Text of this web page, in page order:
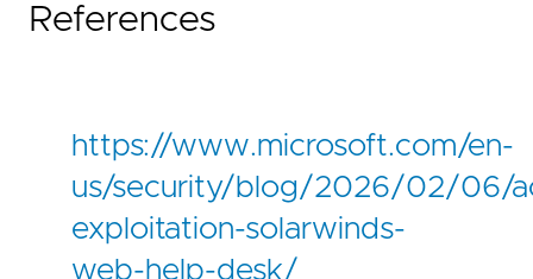
References
https://www.microsoft.com/en-
us/security/blog/2026/02/06/
exploitation-solarwinds-
web-help-desk/